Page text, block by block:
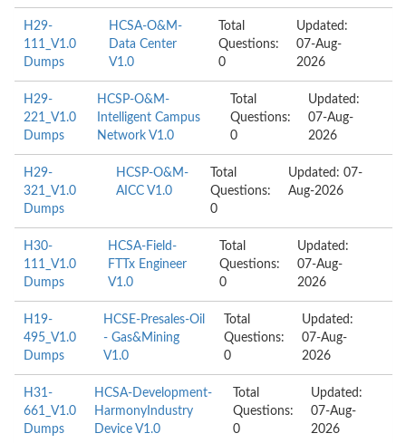
H29-
111_V1.0
Dumps
HCSA-O&M-
Data Center
V1.0
Total
Questions:
0
Updated:
07-Aug-
2026
H29-
221_V1.0
Dumps
HCSP-O&M-
Intelligent Campus
Network V1.0
Total
Questions:
0
Updated:
07-Aug-
2026
H29-
321_V1.0
Dumps
HCSP-O&M-
AICC V1.0
Total
Questions:
0
Updated: 07-
Aug-2026
H30-
111_V1.0
Dumps
HCSA-Field-
FTTx Engineer
V1.0
Total
Questions:
0
Updated:
07-Aug-
2026
H19-
495_V1.0
Dumps
HCSE-Presales-Oil
- Gas&Mining
V1.0
Total
Questions:
0
Updated:
07-Aug-
2026
H31-
661_V1.0
Dumps
HCSA-Development-
HarmonyIndustry
Device V1.0
Total
Questions:
0
Updated:
07-Aug-
2026